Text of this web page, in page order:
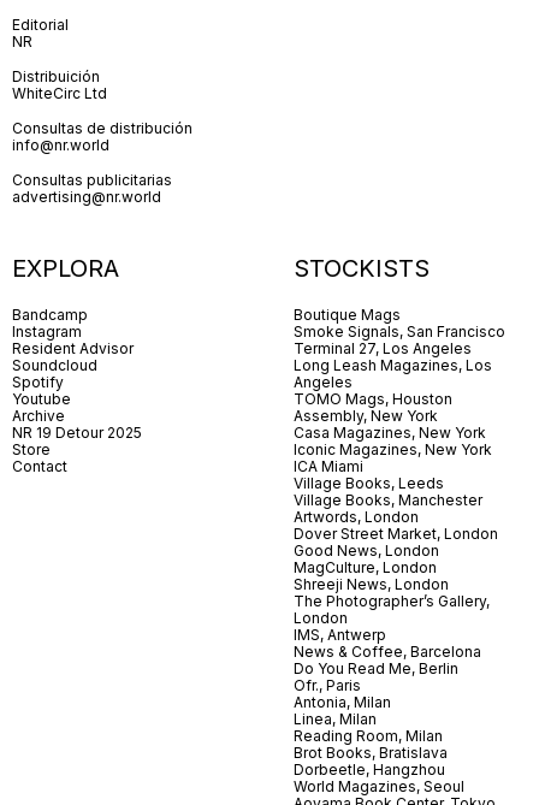
Editorial
NR
Distribuición
WhiteCirc Ltd
Consultas de distribución
info@nr.world
Consultas publicitarias
advertising@nr.world
EXPLORA
Bandcamp
Instagram
Resident Advisor
Soundcloud
Spotify
Youtube
Archive
NR 19 Detour 2025
Store
Contact
STOCKISTS
Boutique Mags
Smoke Signals, San Francisco
Terminal 27, Los Angeles
Long Leash Magazines, Los
Angeles
TOMO Mags, Houston
Assembly, New York
Casa Magazines, New York
Iconic Magazines, New York
ICA Miami
Village Books, Leeds
Village Books, Manchester
Artwords, London
Dover Street Market, London
Good News, London
MagCulture, London
Shreeji News, London
The Photographer’s Gallery,
London
IMS, Antwerp
News & Coffee, Barcelona
Do You Read Me, Berlin
Ofr., Paris
Antonia, Milan
Linea, Milan
Reading Room, Milan
Brot Books, Bratislava
Dorbeetle, Hangzhou
World Magazines, Seoul